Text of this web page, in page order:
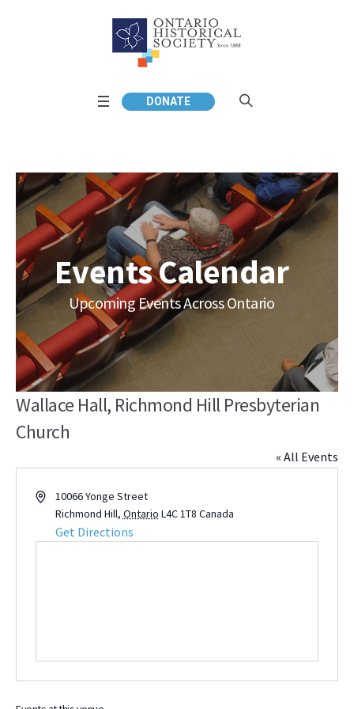
DONATE
Events Calendar
Upcoming Events Across Ontario
Wallace Hall, Richmond Hill Presbyterian
Church
« All Events
Address10066 Yonge Street
Richmond Hill, Ontario L4C 1T8 Canada
Get Directions